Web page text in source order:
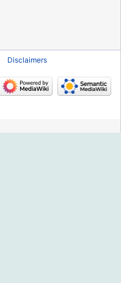
Disclaimers